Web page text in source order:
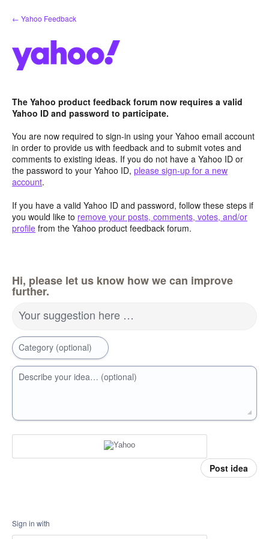
Skip
to
← Yahoo Feedback
The Yahoo product feedback forum now requires a valid
Yahoo ID and password to participate.
You are now required to sign-in using your Yahoo email account
in order to provide us with feedback and to submit votes and
comments to existing ideas. If you do not have a Yahoo ID or
the password to your Yahoo ID, please sign-up for a new
account.
If you have a valid Yahoo ID and password, follow these steps if
you would like to remove your posts, comments, votes, and/or
profile from the Yahoo product feedback forum.
Hi, please let us know how we can improve
further.
Your suggestion here …
Category (optional)
Describe your idea… (optional)
Post idea
Sign in with